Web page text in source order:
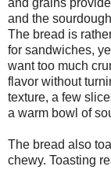
and grains
and the
The bread is
for sandwiches,
want too much
flavor without
texture, a few
a warm bowl of
The bread also
chewy. Toasting